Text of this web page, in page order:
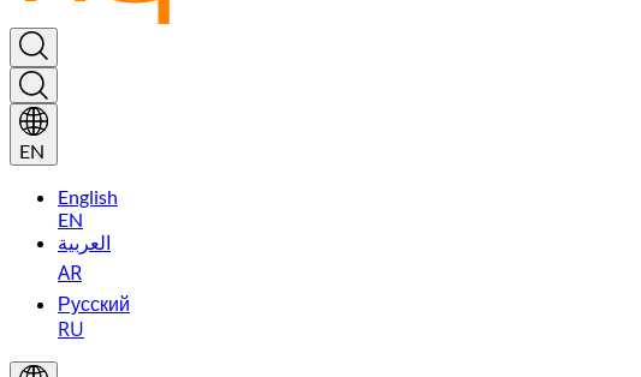
EN
English
EN
العربية
AR
Русский
RU